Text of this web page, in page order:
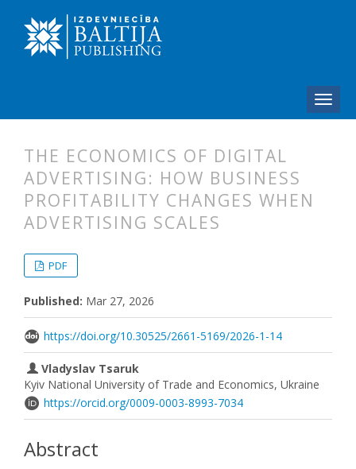
THE ECONOMICS OF DIGITAL
ADVERTISING: HOW BUSINESS
PROFITABILITY CHANGES WHEN
ADVERTISING SCALES
PDF
Published: Mar 27, 2026
https://doi.org/10.30525/2661-5169/2026-1-14
Vladyslav Tsaruk
Kyiv National University of Trade and Economics, Ukraine
https://orcid.org/0009-0003-8993-7034
Abstract